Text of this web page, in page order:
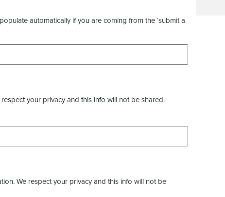
automatically if you are coming from the ‘submit a
your privacy and this info will not be shared.
We respect your privacy and this info will not be